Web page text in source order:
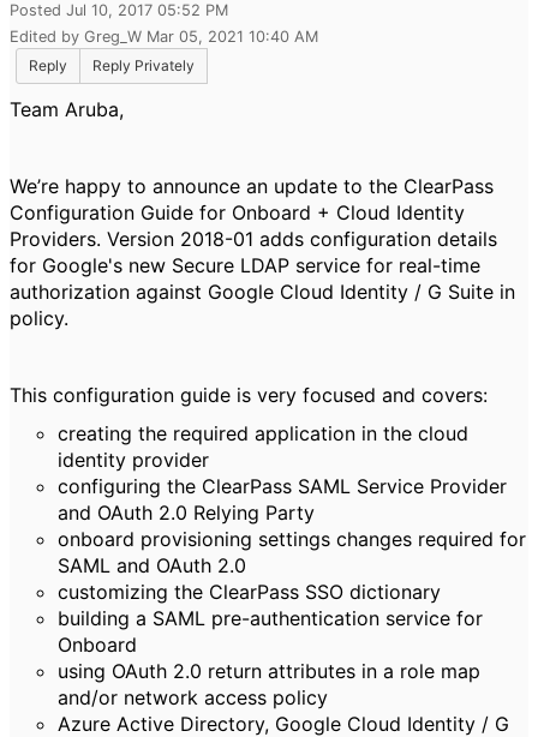
Posted Jul 10, 2017 05:52 PM
Edited by Greg_W Mar 05, 2021 10:40 AM
Reply
Reply Privately
Team Aruba,
We’re happy to announce an update to the ClearPass
Configuration Guide for Onboard + Cloud Identity
Providers. Version 2018-01 adds configuration details
for Google's new Secure LDAP service for real-time
authorization against Google Cloud Identity / G Suite in
policy.
This configuration guide is very focused and covers:
creating the required application in the cloud
identity provider
configuring the ClearPass SAML Service Provider
and OAuth 2.0 Relying Party
onboard provisioning settings changes required for
SAML and OAuth 2.0
customizing the ClearPass SSO dictionary
building a SAML pre-authentication service for
Onboard
using OAuth 2.0 return attributes in a role map
and/or network access policy
Azure Active Directory, Google Cloud Identity / G